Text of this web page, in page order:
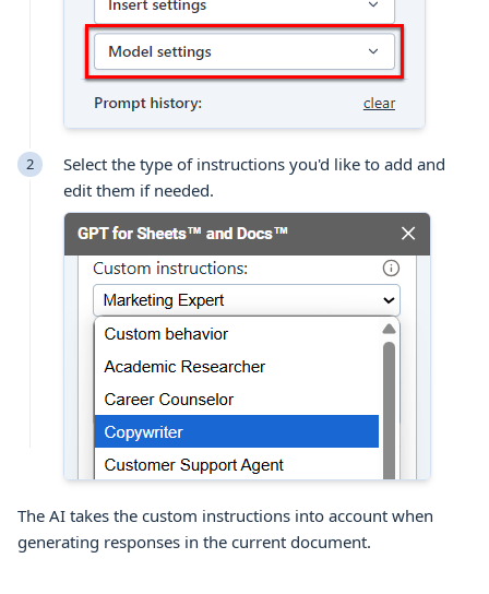
Select the type of instructions you'd like to add and
edit them if needed.
The AI takes the custom instructions into account when
generating responses in the current document.